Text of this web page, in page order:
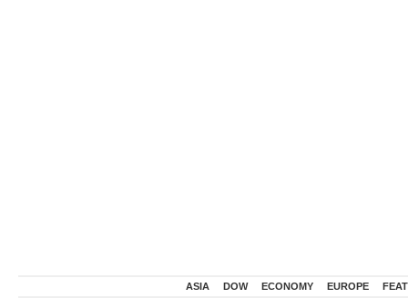
ASIA DOW ECONOMY EUROPE